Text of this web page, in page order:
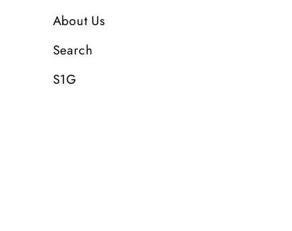
About Us
Search
S1G